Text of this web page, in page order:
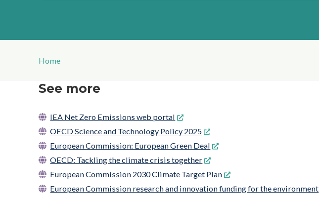
Home
See more
IEA Net Zero Emissions web portal
OECD Science and Technology Policy 2025
European Commission: European Green Deal
OECD: Tackling the climate crisis together
European Commission 2030 Climate Target Plan
European Commission research and innovation funding for the environment